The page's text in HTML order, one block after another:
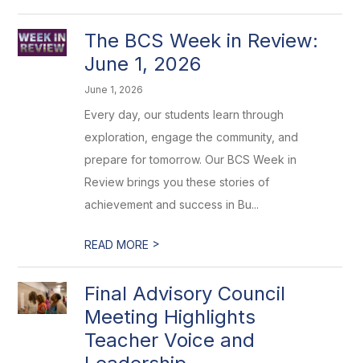
The BCS Week in Review:
June 1, 2026
June 1, 2026
Every day, our students learn through
exploration, engage the community, and
prepare for tomorrow. Our BCS Week in
Review brings you these stories of
achievement and success in Bu...
READ MORE >
Final Advisory Council
Meeting Highlights
Teacher Voice and